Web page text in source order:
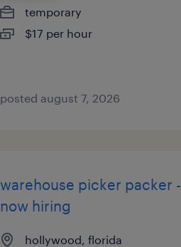
temporary
$17 per hour
posted august 7, 2026
warehouse picker packer -
now hiring
hollywood, florida